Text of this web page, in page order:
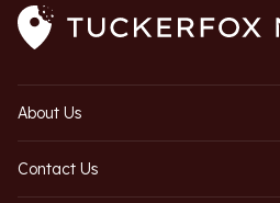
About Us
Contact Us